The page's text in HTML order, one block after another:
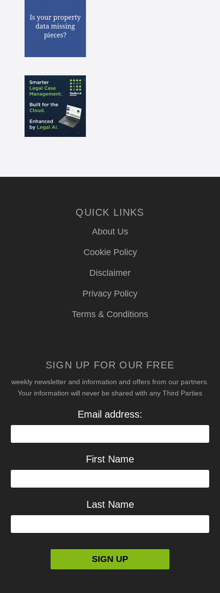
QUICK LINKS
About Us
Cookie Policy
Disclaimer
Privacy Policy
Terms & Conditions
SIGN UP FOR OUR FREE
weekly newsletter and information and offers from our partners.
Your information will never be shared with any Third Parties
Email address:
First Name
Last Name